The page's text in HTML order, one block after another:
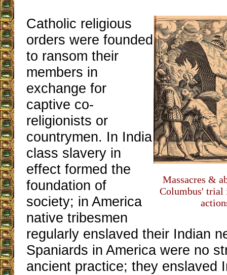
Massacres &
Columbus' trial
Catholic religious
orders were founded
to ransom their
members in
exchange for
captive co-
religionists or
countrymen. In India
class slavery in
effect formed the
foundation of
society; in America
native tribesmen
regularly enslaved their Indian
Spaniards in America were no
ancient practice; they enslaved